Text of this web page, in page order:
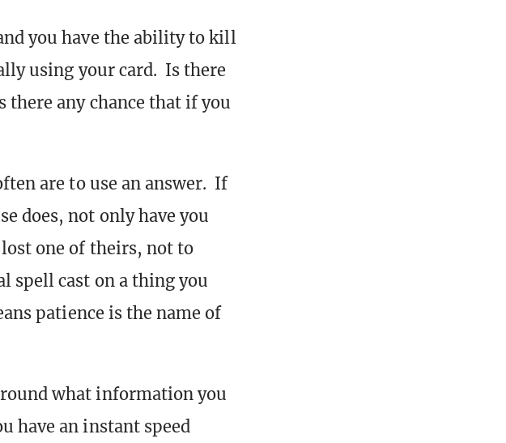
you have the ability to kill
using your card. Is there
there any chance that if you
are to use an answer. If
does, not only have you
one of theirs, not to
spell cast on a thing you
patience is the name of
what information you
have an instant speed